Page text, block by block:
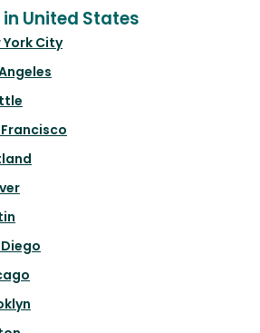
United States
York City
Francisco